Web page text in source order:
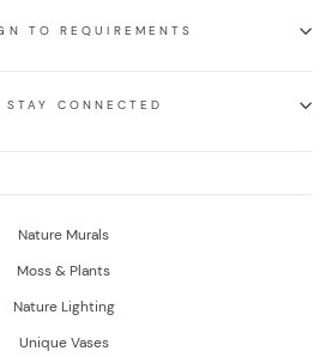
TO REQUIREMENTS
CONNECTED
Nature Murals
Moss & Plants
Nature Lighting
Unique Vases